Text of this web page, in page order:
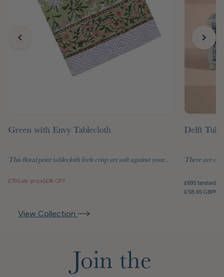
View Collection
Green with Envy Tablecloth
This floral print tablecloth feels crisp yet soft against your...
£70Sale price £36 OFF
Delft
There are
£69Standard
£58.65 GBP
Join the